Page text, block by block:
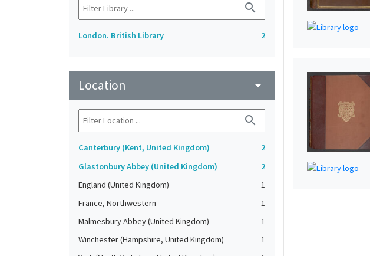
search
London. British Library 2
Location arrow_drop_down
search
Canterbury (Kent, United Kingdom)
2
Glastonbury Abbey (United Kingdom)
2
England (United Kingdom)
1
France, Northwestern
1
Malmesbury Abbey (United Kingdom)
1
Winchester (Hampshire, United Kingdom)
1